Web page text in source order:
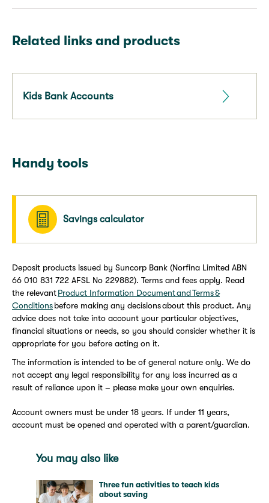
Related links and products
Kids Bank Accounts
Handy tools
Savings calculator
Deposit products issued by Suncorp Bank (Norfina Limited ABN
66 010 831 722 AFSL No 229882). Terms and fees apply. Read
the relevantProduct Information Document and Terms &
Conditionsbefore making any decisions about this product. Any
advice does not take into account your particular objectives,
financial situations or needs, so you should consider whether it is
appropriate for you before acting on it.
The information is intended to be of general nature only. We do
not accept any legal responsibility for any loss incurred as a
result of reliance upon it – please make your own enquiries.
Account owners must be under 18 years. If under 11 years,
account must be opened and operated with a parent/guardian.
You may also like
Three fun activities to teach kids
about saving